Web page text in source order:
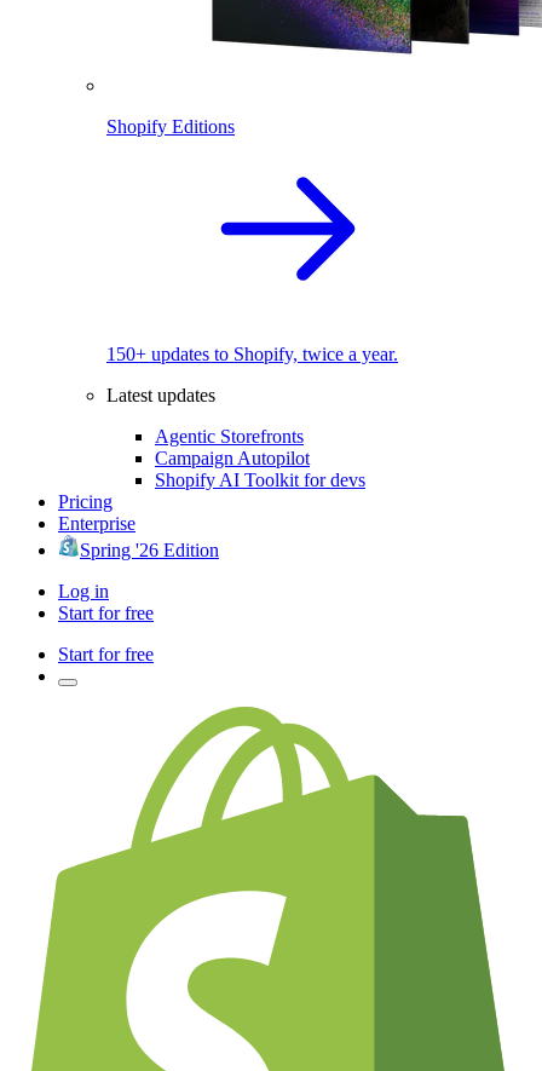
Shopify Editions
150+ updates to Shopify, twice a year.
Latest updates
Agentic Storefronts
Campaign Autopilot
Shopify AI Toolkit for devs
Pricing
Enterprise
Spring '26 Edition
Log in
Start for free
Start for free